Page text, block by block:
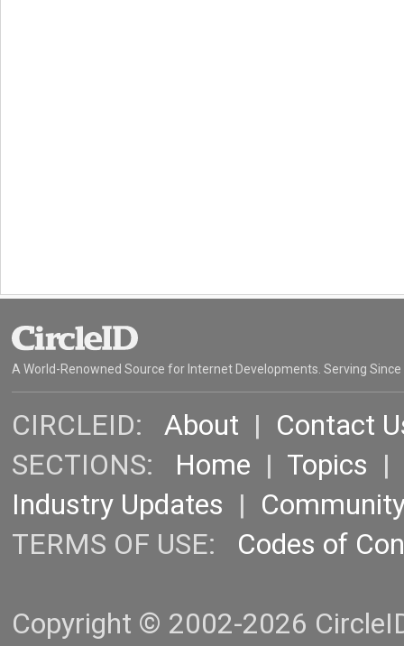
A World-Renowned Source for Internet Developments. Serving Since
CIRCLEID: About | Contact
SECTIONS: Home | Topics |
Industry Updates |
TERMS OF USE: Codes of
Copyright © 2002-2026